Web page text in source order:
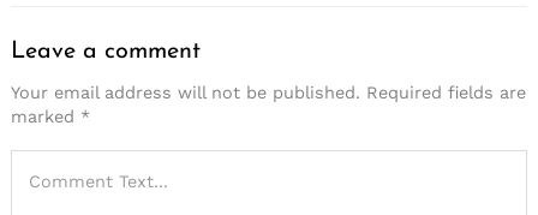
Leave a comment
Your email address will not be published. Required fields are
marked *